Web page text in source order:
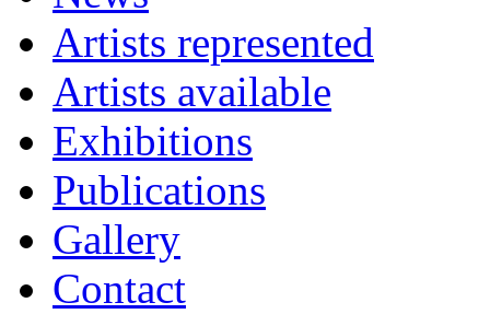
Artists represented
Artists available
Exhibitions
Publications
Gallery
Contact